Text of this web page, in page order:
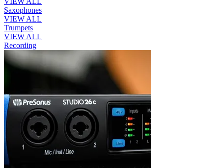
Saxophones
VIEW ALL
Trumpets
VIEW ALL
Recording